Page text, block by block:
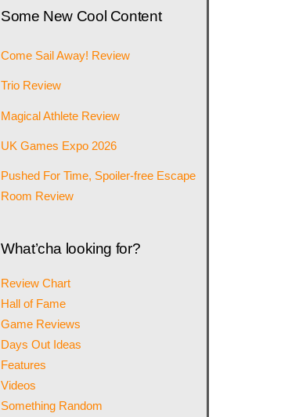
Some New Cool Content
Come Sail Away! Review
Trio Review
Magical Athlete Review
UK Games Expo 2026
Pushed For Time, Spoiler-free Escape
Room Review
What’cha looking for?
Review Chart
Hall of Fame
Game Reviews
Days Out Ideas
Features
Videos
Something Random